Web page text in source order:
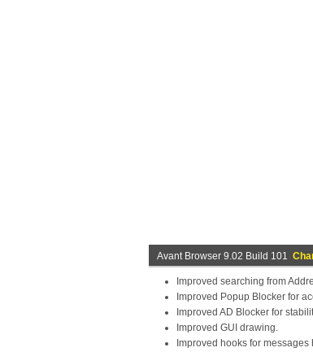
Avant Browser 9.02 Build 101
Improved searching from
Improved Popup Blocker for
Improved AD Blocker for
Improved GUI drawing.
Improved hooks for messages